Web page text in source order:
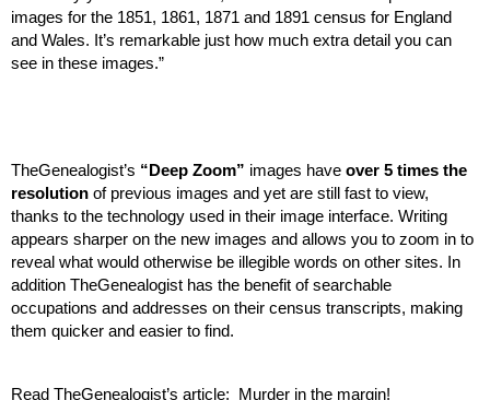
images for the 1851, 1861, 1871 and 1891 census for England
and Wales. It’s remarkable just how much extra detail you can
see in these images.”
TheGenealogist’s “Deep Zoom” images have over 5 times the
resolution of previous images and yet are still fast to view,
thanks to the technology used in their image interface. Writing
appears sharper on the new images and allows you to zoom in to
reveal what would otherwise be illegible words on other sites. In
addition TheGenealogist has the benefit of searchable
occupations and addresses on their census transcripts, making
them quicker and easier to find.